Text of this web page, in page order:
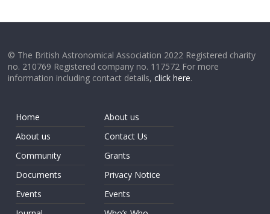
© The British Astronomical Association 2022 Registered charity
no. 210769 Registered company no. 117572 For more
information including contact details,click here.
Home
About us
Community
Documents
Events
About us
Contact Us
Grants
Privacy Notice
Events